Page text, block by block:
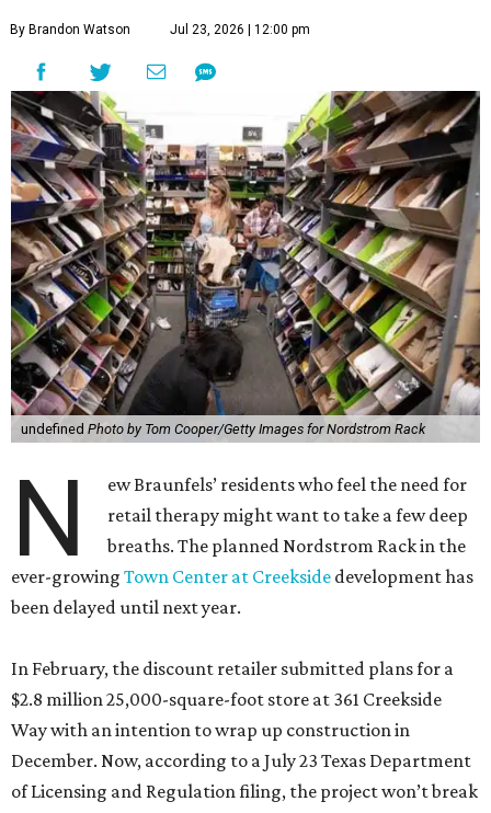
By Brandon Watson Jul 23, 2026 | 12:00 pm
undefined Photo by Tom Cooper/Getty Images for Nordstrom Rack
N
ew Braunfels’ residents who feel the need for
retail therapy might want to take a few deep
breaths. The planned Nordstrom Rack in the
ever-growing Town Center at Creekside development has
been delayed until next year.
In February, the discount retailer submitted plans for a
$2.8 million 25,000-square-foot store at 361 Creekside
Way with an intention to wrap up construction in
December. Now, according to a July 23 Texas Department
of Licensing and Regulation filing, the project won’t break